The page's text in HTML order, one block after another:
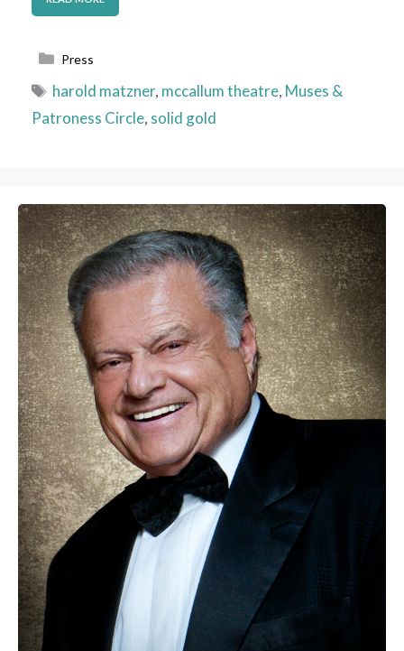
Categories
Press
Tags
harold matzner, mccallum theatre, Muses &
Patroness Circle, solid gold